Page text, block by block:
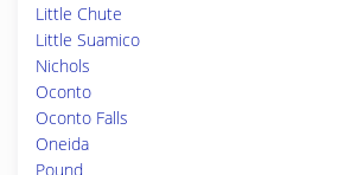
Little Chute
Little Suamico
Nichols
Oconto
Oconto Falls
Oneida
Pound